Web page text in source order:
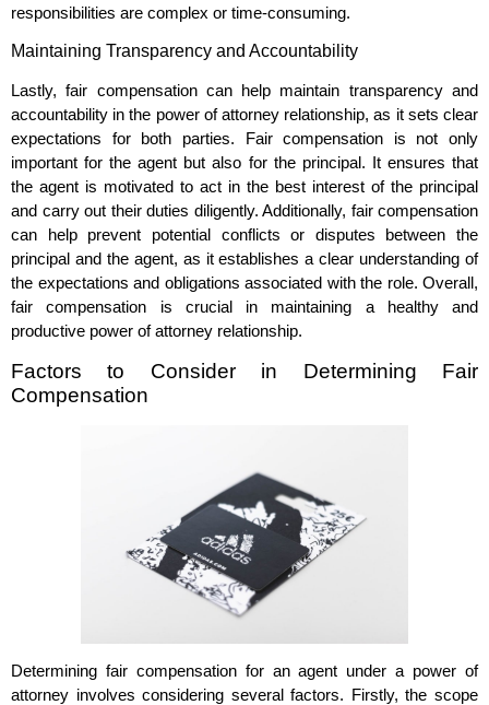
responsibilities are complex or time-consuming.
Maintaining Transparency and Accountability
Lastly, fair compensation can help maintain transparency and
accountability in the power of attorney relationship, as it sets clear
expectations for both parties. Fair compensation is not only
important for the agent but also for the principal. It ensures that
the agent is motivated to act in the best interest of the principal
and carry out their duties diligently. Additionally, fair compensation
can help prevent potential conflicts or disputes between the
principal and the agent, as it establishes a clear understanding of
the expectations and obligations associated with the role. Overall,
fair compensation is crucial in maintaining a healthy and
productive power of attorney relationship.
Factors to Consider in Determining Fair
Compensation
Determining fair compensation for an agent under a power of
attorney involves considering several factors. Firstly, the scope